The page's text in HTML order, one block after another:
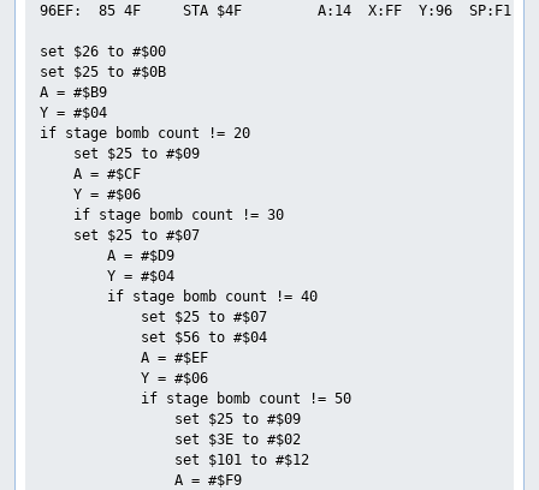
96EF:  85 4F     STA $4F         A:14  X:FF  Y:96  SP:F1
set $26 to #$00
set $25 to #$0B
A = #$B9
Y = #$04
if stage bomb count != 20
    set $25 to #$09
    A = #$CF
    Y = #$06
    if stage bomb count != 30
    set $25 to #$07
        A = #$D9
        Y = #$04
        if stage bomb count != 40
            set $25 to #$07
            set $56 to #$04
            A = #$EF
            Y = #$06
            if stage bomb count != 50
                set $25 to #$09
                set $3E to #$02
                set $101 to #$12
                A = #$F9